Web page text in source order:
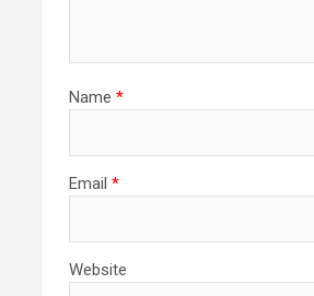
Name *
Email *
Website